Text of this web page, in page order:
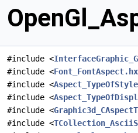
#include <
#include <
#include <
#include <
#include <
#include <